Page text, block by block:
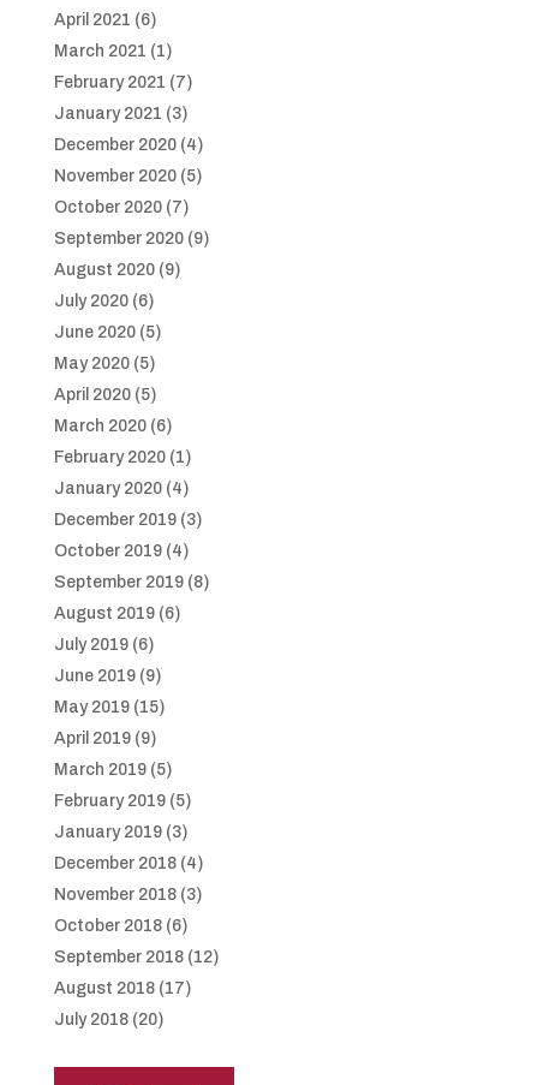
April 2021 (6)
March 2021 (1)
February 2021 (7)
January 2021 (3)
December 2020(4)
November 2020(5)
October 2020(7)
September 2020(9)
August 2020(9)
July 2020(6)
June 2020(5)
May 2020(5)
April 2020(5)
March 2020(6)
February 2020(1)
January 2020(4)
December 2019(3)
October 2019(4)
September 2019(8)
August 2019(6)
July 2019(6)
June 2019(9)
May 2019(15)
April 2019(9)
March 2019(5)
February 2019(5)
January 2019(3)
December 2018(4)
November 2018(3)
October 2018(6)
September 2018(12)
August 2018(17)
July 2018(20)